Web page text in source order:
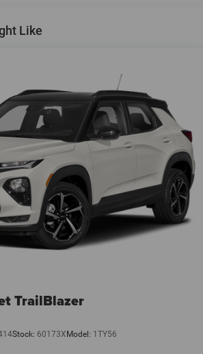
Roll Bars
Steel Exhaust
Hubs
w/Coil Springs
Rear Suspension w/Coil Springs
w/4-Wheel ABS, Front And Rear
Assist, Hill Descent Control, Hill
Electric Parking Brake
Slip Differential
Like
TrailBlazer
Stock: 60173X Model: 1TY56